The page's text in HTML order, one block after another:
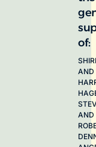
of:
AND
AND